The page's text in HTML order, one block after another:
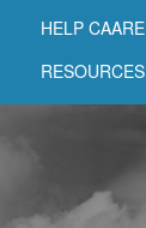
HELP CAARE
RESOURCES